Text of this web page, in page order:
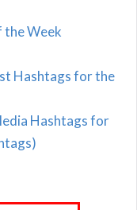
the Week
Hashtags for the
Hashtags for